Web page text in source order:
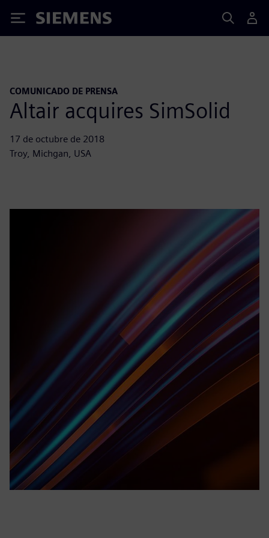
Siemens
COMUNICADO DE PRENSA
Altair acquires SimSolid
17 de octubre de 2018
Troy, Michgan, USA